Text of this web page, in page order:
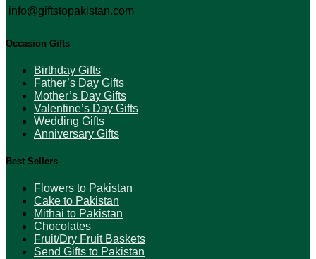
info@giftstopakistan.com
Occasion Gifts
Birthday Gifts
Father’s Day Gifts
Mother’s Day Gifts
Valentine’s Day Gifts
Wedding Gifts
Anniversary Gifts
Best Sellers
Flowers to Pakistan
Cake to Pakistan
Mithai to Pakistan
Chocolates
Fruit/Dry Fruit Baskets
Send Gifts to Pakistan